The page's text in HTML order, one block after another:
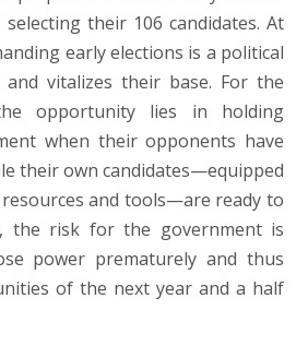
their 106 candidates. At
early elections is a political
vitalizes their base. For the
opportunity lies in holding
when their opponents have
their own candidates—equipped
and tools—are ready to
the risk for the government is
power prematurely and thus
of the next year and a half